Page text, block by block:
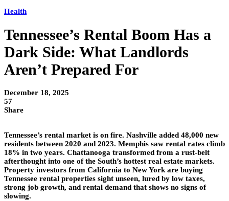
Health
Tennessee’s Rental Boom Has a
Dark Side: What Landlords
Aren’t Prepared For
December 18, 2025
57
Share
Tennessee’s rental market is on fire. Nashville added 48,000 new
residents between 2020 and 2023. Memphis saw rental rates climb
18% in two years. Chattanooga transformed from a rust-belt
afterthought into one of the South’s hottest real estate markets.
Property investors from California to New York are buying
Tennessee rental properties sight unseen, lured by low taxes,
strong job growth, and rental demand that shows no signs of
slowing.